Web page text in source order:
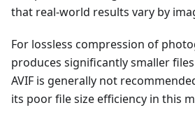
that real-world results vary by
For lossless compression of
produces significantly smaller files
AVIF is generally not
its poor file size efficiency in this